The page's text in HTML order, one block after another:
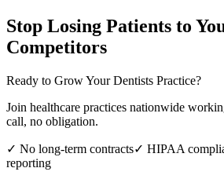
Stop Losing Patients to
Competitors
Ready to Grow YourDentists Practice?
Join healthcare practices nationwide
call, no obligation.
✓ No long-term contracts✓ HIPAA
reporting